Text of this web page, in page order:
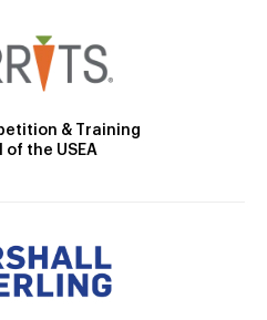
& Training
of the USEA